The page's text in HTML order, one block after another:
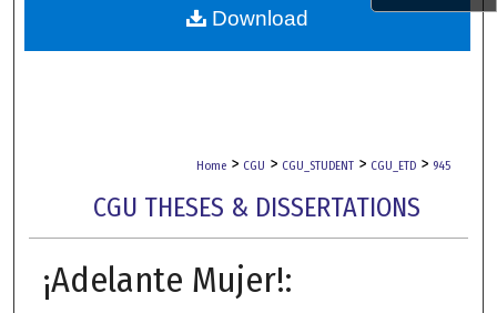
Home > CGU > CGU_STUDENT > CGU_ETD > 945
CGU THESES & DISSERTATIONS
¡Adelante Mujer!:
Download